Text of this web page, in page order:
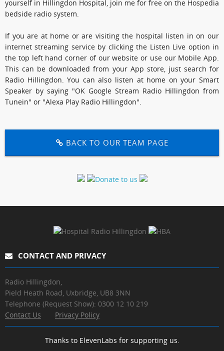
yourself in Hillingdon Hospital, join me for free on the Hospedia
bedside radio system.
If you are at home or are visiting the hospital listen in on our
internet streaming service by clicking the Listen Live option in
the top left hand corner of our website or use our Mobile App.
This can be downloaded from your App store, just search for
Radio Hillingdon. You can also listen at home on your Smart
Speaker by saying "OK Google Stream Radio Hillingdon from
Tunein" or "Alexa Play Radio Hillingdon".
BACK TO OUR TEAM PAGE
CONTACT AND PRIVACY
Radio Hillingdon,
Pield Heath Road, Uxbridge, UB8 3NN
Telephone (Request Show): 0300 12 10 219
Contact Us
Privacy Policy
Thanks to ElevenLabs for supporting us.